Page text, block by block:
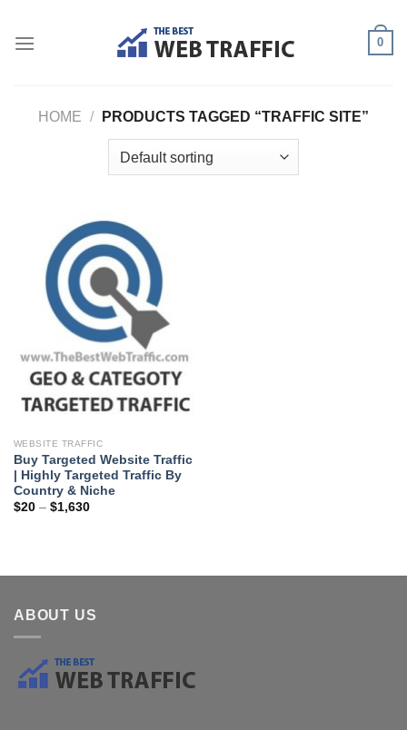
0
HOME / PRODUCTS TAGGED “TRAFFIC SITE”
WEBSITE TRAFFIC
Buy Targeted Website Traffic
| Highly Targeted Traffic By
Country & Niche
$20– $1,630
ABOUT US